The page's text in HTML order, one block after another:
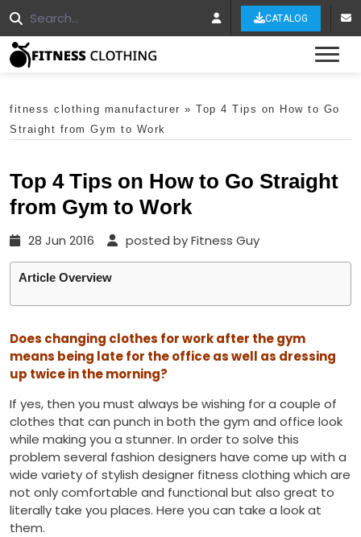
CATALOG
fitness clothing manufacturer » Top 4 Tips on How to Go
Straight from Gym to Work
Top 4 Tips on How to Go Straight
from Gym to Work
28 Jun 2016 posted by Fitness Guy
Article Overview
Does changing clothes for work after the gym
means being late for the office as well as dressing
up twice in the morning?
If yes, then you must always be wishing for a couple of
clothes that can punch in both the gym and office look
while making you a stunner. In order to solve this
problem several fashion designers have come up with a
wide variety of stylish designer fitness clothing which are
not only comfortable and functional but also great to
literally take you places. Here you can take a look at
them.